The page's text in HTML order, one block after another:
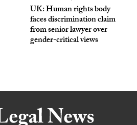
UK: Human rights body
faces discrimination claim
from senior lawyer over
gender-critical views